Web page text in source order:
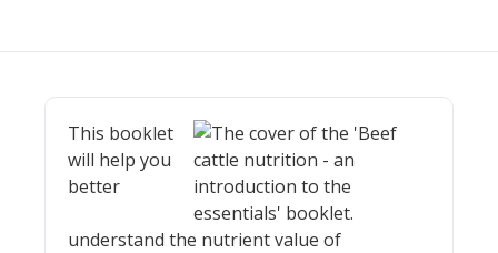
This booklet
will help you
better
understand the nutrient value of